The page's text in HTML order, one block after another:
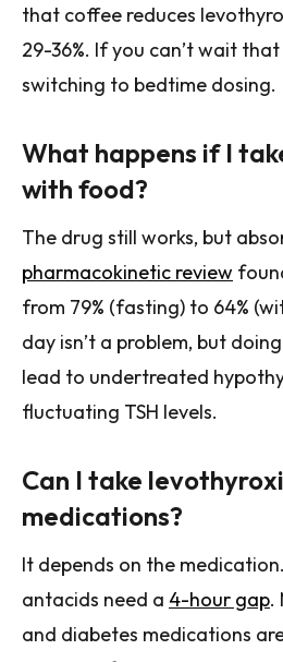
that coffee reduces
29-36%. If you can’t wait
switching to bedtime dosing.
What happens if I
with food?
The drug still works, but
pharmacokinetic review
from 79% (fasting) to 64%
day isn’t a problem, but
lead to undertreated
fluctuating TSH levels.
Can I take
medications?
It depends on the
antacids need a 4-hour gap.
and diabetes medications